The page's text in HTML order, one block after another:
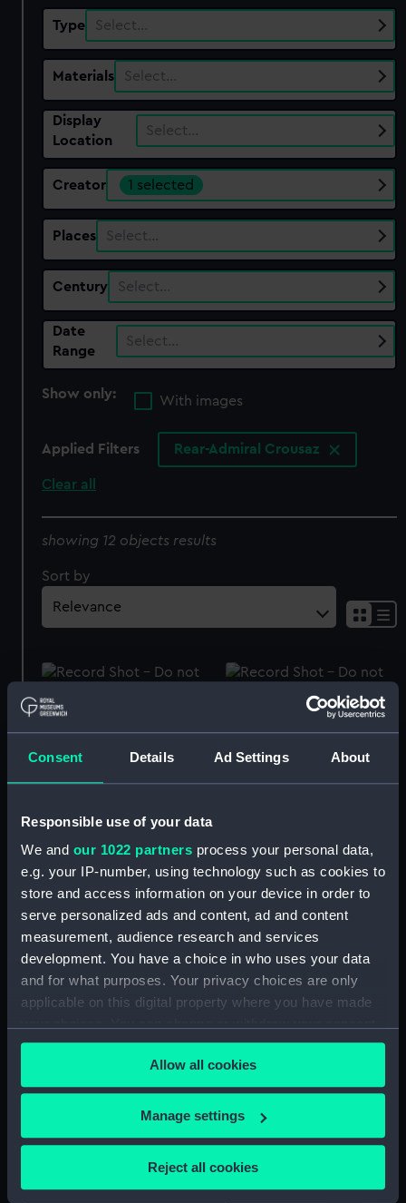
Consent Details Ad Settings About
Responsible use of your data
We and our 1022 partners process your personal data,
e.g. your IP-number, using technology such as cookies to
store and access information on your device in order to
serve personalized ads and content, ad and content
measurement, audience research and services
development. You have a choice in who uses your data
and for what purposes. Your privacy choices are only
applicable on this digital property where you have made
any time from the Cookie Declaration or by clicking on
the Privacy trigger icon.
If you allow, we would also like to:
Collect information about your geographical
Allow all cookies
Manage settings
Reject all cookies
Type Select…
Materials Select…
Display
Location
Select…
Creator 1 selected
Places Select…
Century Select…
Date
Range
Select…
Show only:
With images
Applied Filters Rear-Admiral Crousaz
Clear all
showing 12 objects results
Sort by
Hood lid
Pendulum bob
Pendulum rod Pendulum bob